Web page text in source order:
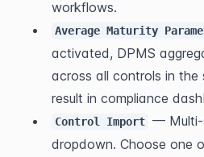
workflows.
Average Maturity
activated, DPMS
across all controls in
result in compliance
Control Import — Multi-
dropdown. Choose one